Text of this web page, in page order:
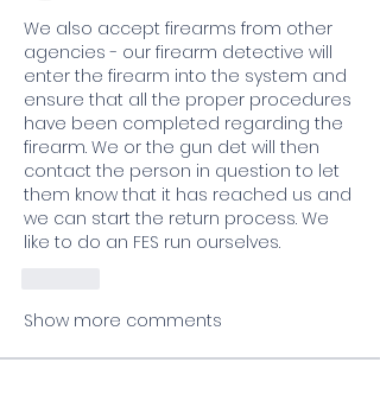
We also accept firearms from other
agencies - our firearm detective will
enter the firearm into the system and
ensure that all the proper procedures
have been completed regarding the
firearm. We or the gun det will then
contact the person in question to let
them know that it has reached us and
we can start the return process. We
like to do an FES run ourselves.
Show more comments